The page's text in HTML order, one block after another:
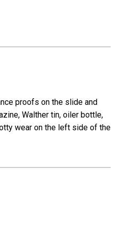
proofs on the slide and
Walther tin, oiler bottle,
wear on the left side of the